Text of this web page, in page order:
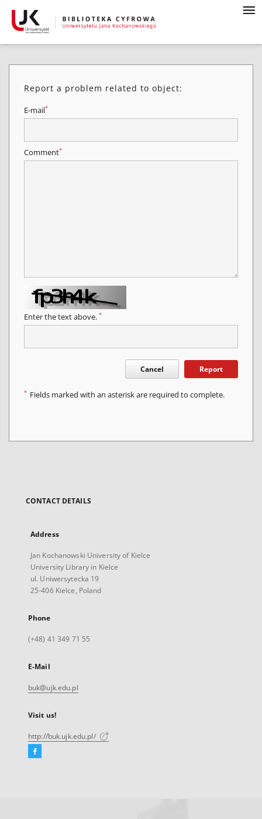
Report a problem related to object:
E-mail*
Comment*
Enter the text above. *
Cancel Report
* Fields marked with an asterisk are required to complete.
CONTACT DETAILS
Address
Jan Kochanowski University of Kielce
University Library in Kielce
ul. Uniwersytecka 19
25-406 Kielce, Poland
Phone
(+48) 41 349 71 55
E-Mail
buk@ujk.edu.pl
Visit us!
http://buk.ujk.edu.pl/
Facebook